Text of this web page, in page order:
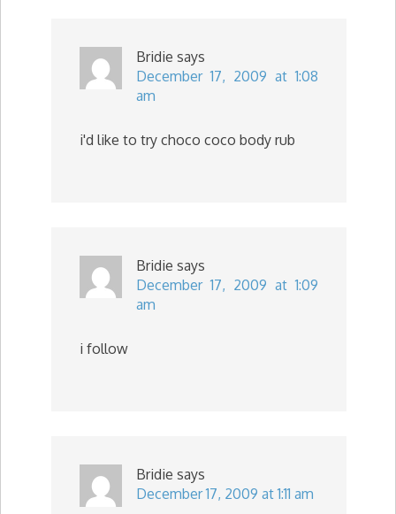
Bridie says
December 17, 2009 at 1:08
am
i'd like to try choco coco body rub
Bridie says
December 17, 2009 at 1:09
am
i follow
Bridie says
December 17, 2009 at 1:11 am